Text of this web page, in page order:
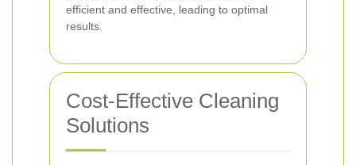
efficient and effective, leading to optimal
results.
Cost-Effective Cleaning
Solutions